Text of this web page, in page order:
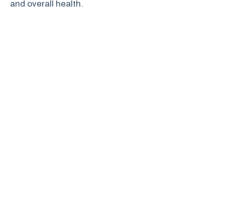
and overall health.